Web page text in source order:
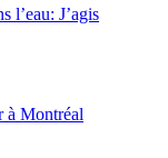
l’eau: J’agis
à Montréal